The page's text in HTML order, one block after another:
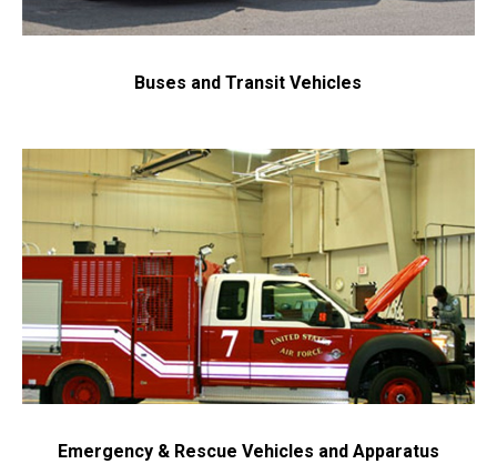
Buses and Transit Vehicles
Emergency & Rescue Vehicles and Apparatus